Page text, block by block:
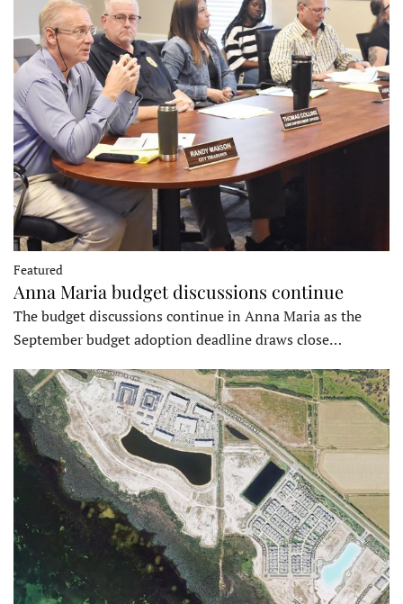
Featured
Anna Maria budget discussions continue
The budget discussions continue in Anna Maria as the
September budget adoption deadline draws close…